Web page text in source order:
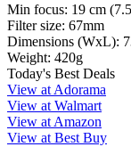
Min focus: 19 cm
Filter size: 67mm
Dimensions (WxL):
Weight: 420g
Today's Best Deals
View at Adorama
View at Walmart
View at Amazon
View at Best Buy